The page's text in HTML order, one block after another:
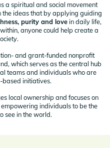
a spiritual and social movement
ideas that by applying guiding
purity and lovein daily life,
anyone could help create a
and grant-funded nonprofit
which serves as the central hub
teams and individuals who are
based initiatives.
local ownership and focuses on
individuals to be the
see in the world.